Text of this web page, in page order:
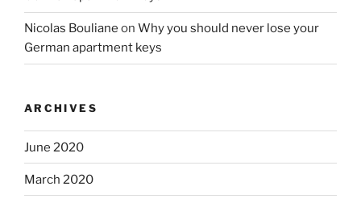
Nicolas Bouliane on Why you should never lose your
German apartment keys
ARCHIVES
June 2020
March 2020